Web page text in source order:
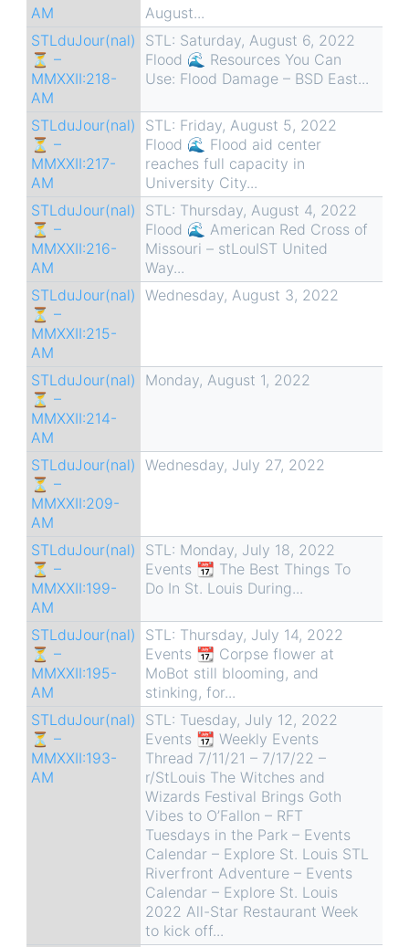
AM
August...
STLduJour(nal)
⏳ –
MMXXII:218-
AM
STL: Saturday, August 6, 2022
Flood 🌊 Resources You Can
Use: Flood Damage – BSD East...
STLduJour(nal)
⏳ –
MMXXII:217-
AM
STL: Friday, August 5, 2022
Flood 🌊 Flood aid center
reaches full capacity in
University City...
STLduJour(nal)
⏳ –
MMXXII:216-
AM
STL: Thursday, August 4, 2022
Flood 🌊 American Red Cross of
Missouri – stLouIST United
Way...
STLduJour(nal)
⏳ –
MMXXII:215-
AM
Wednesday, August 3, 2022
STLduJour(nal)
⏳ –
MMXXII:214-
AM
Monday, August 1, 2022
STLduJour(nal)
⏳ –
MMXXII:209-
AM
Wednesday, July 27, 2022
STLduJour(nal)
⏳ –
MMXXII:199-
AM
STL: Monday, July 18, 2022
Events 📆 The Best Things To
Do In St. Louis During...
STLduJour(nal)
⏳ –
MMXXII:195-
AM
STL: Thursday, July 14, 2022
Events 📆 Corpse flower at
MoBot still blooming, and
stinking, for...
STLduJour(nal)
⏳ –
MMXXII:193-
AM
STL: Tuesday, July 12, 2022
Events 📆 Weekly Events
Thread 7/11/21 – 7/17/22 –
r/StLouis The Witches and
Wizards Festival Brings Goth
Vibes to O’Fallon – RFT
Tuesdays in the Park – Events
Calendar – Explore St. Louis STL
Riverfront Adventure – Events
Calendar – Explore St. Louis
2022 All-Star Restaurant Week
to kick off...